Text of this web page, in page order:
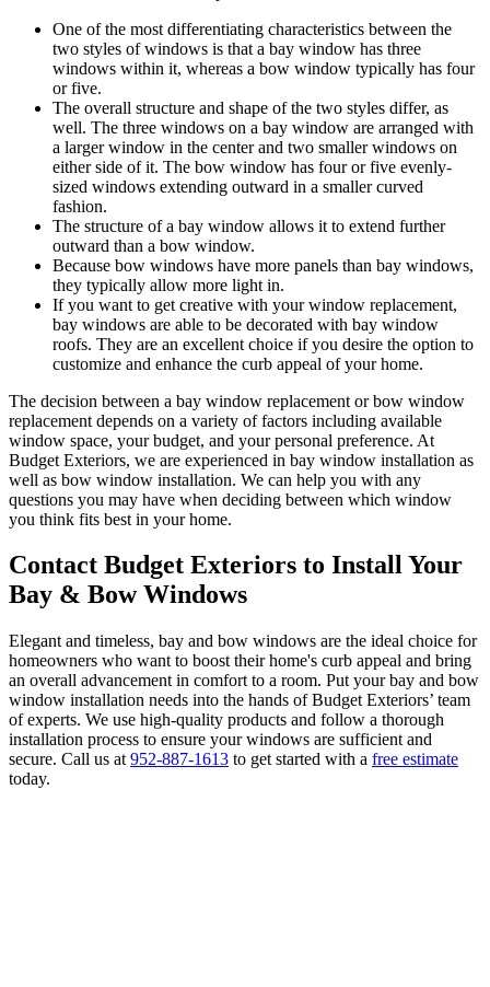
One of the most differentiating characteristics between the
two styles of windows is that a bay window has three
windows within it, whereas a bow window typically has four
or five.
The overall structure and shape of the two styles differ, as
well. The three windows on a bay window are arranged with
a larger window in the center and two smaller windows on
either side of it. The bow window has four or five evenly-
sized windows extending outward in a smaller curved
fashion.
The structure of a bay window allows it to extend further
outward than a bow window.
Because bow windows have more panels than bay windows,
they typically allow more light in.
If you want to get creative with your window replacement,
bay windows are able to be decorated with bay window
roofs. They are an excellent choice if you desire the option to
customize and enhance the curb appeal of your home.
The decision between a bay window replacement or bow window
replacement depends on a variety of factors including available
window space, your budget, and your personal preference. At
Budget Exteriors, we are experienced in bay window installation as
well as bow window installation. We can help you with any
questions you may have when deciding between which window
you think fits best in your home.
Contact Budget Exteriors to Install Your
Bay & Bow Windows
Elegant and timeless, bay and bow windows are the ideal choice for
homeowners who want to boost their home's curb appeal and bring
an overall advancement in comfort to a room. Put your bay and bow
window installation needs into the hands of Budget Exteriors’ team
of experts. We use high-quality products and follow a thorough
installation process to ensure your windows are sufficient and
secure. Call us at 952-887-1613 to get started with a free estimate
today.